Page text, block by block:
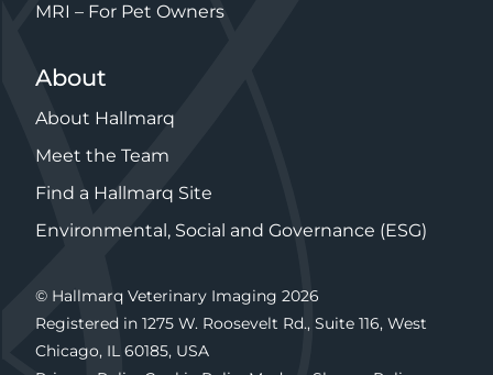
MRI – For Pet Owners
About
About Hallmarq
Meet the Team
Find a Hallmarq Site
Environmental, Social and Governance (ESG)
© Hallmarq Veterinary Imaging 2026
Registered in 1275 W. Roosevelt Rd., Suite 116, West
Chicago, IL 60185, USA